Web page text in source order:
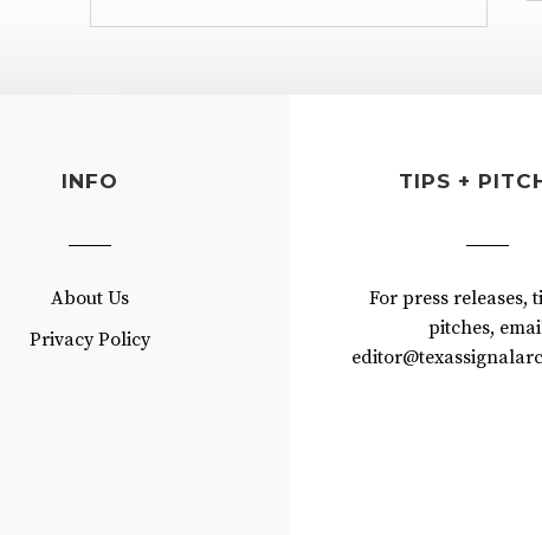
INFO
About Us
Privacy Policy
TIPS +
For press releases,
pitches,